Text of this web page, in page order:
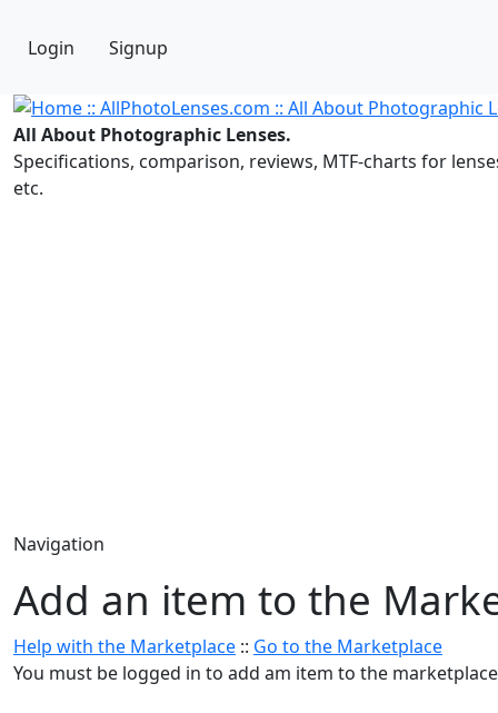
Login Signup
All About Photographic Lenses.
Specifications, comparison, reviews, MTF-charts for
etc.
Navigation
Add an item to the
Help with the Marketplace :: Go to the Marketplace
You must be logged in to add am item to the marketplace